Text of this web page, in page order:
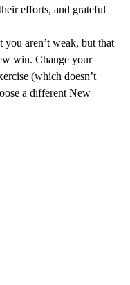
efforts, and grateful
aren’t weak, but that
win. Change your
(which doesn’t
a different New